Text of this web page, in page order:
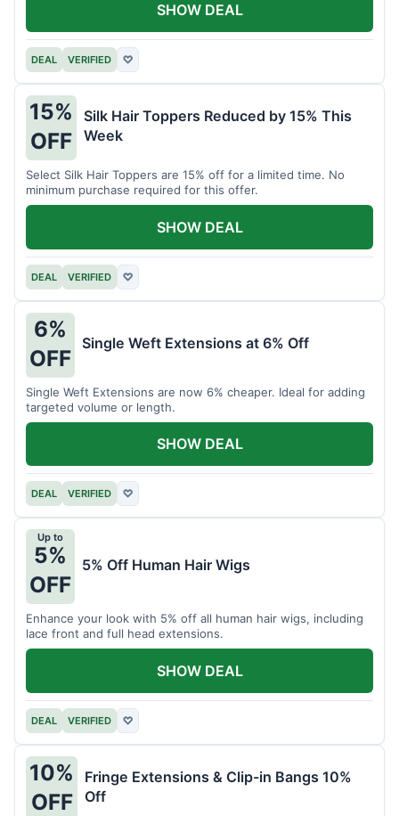
DEAL VERIFIED ♡
SHOW DEAL
15%
OFF
Silk Hair Toppers Reduced by 15% This
Week
Select Silk Hair Toppers are 15% off for a limited time. No
minimum purchase required for this offer.
DEAL VERIFIED ♡
SHOW DEAL
6%
OFF
Single Weft Extensions at 6% Off
Single Weft Extensions are now 6% cheaper. Ideal for adding
targeted volume or length.
DEAL VERIFIED ♡
SHOW DEAL
Up to
5%
OFF
5% Off Human Hair Wigs
Enhance your look with 5% off all human hair wigs, including
lace front and full head extensions.
DEAL VERIFIED ♡
SHOW DEAL
10%
OFF
Fringe Extensions & Clip-in Bangs 10%
Off